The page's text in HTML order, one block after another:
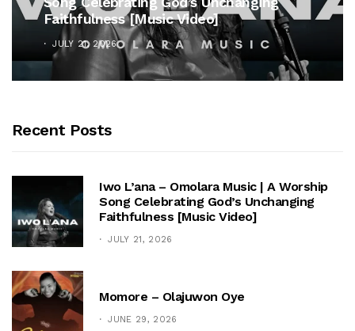
Cross”
OCTOBER 25, 2025
Recent Posts
Iwo L’ana – Omolara Music | A Worship
Song Celebrating God’s Unchanging
Faithfulness [Music Video]
JULY 21, 2026
Momore – Olajuwon Oye
JUNE 29, 2026